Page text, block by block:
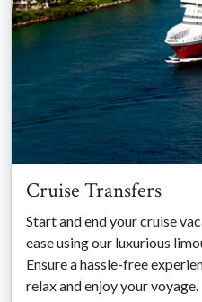
Cruise Transfers
Start and end your cruise
ease using our luxurious
Ensure a hassle-free
relax and enjoy your voyage.